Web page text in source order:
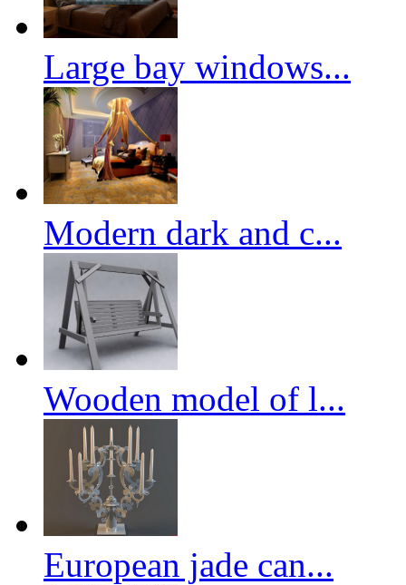
Large bay windows...
Modern dark and c...
Wooden model of l...
European jade can...